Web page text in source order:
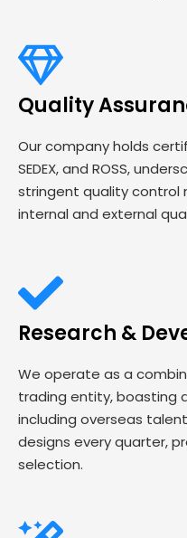
Quality
Our company holds
SEDEX, and ROSS,
stringent quality control
internal and external
Research &
We operate as a
trading entity, boasting
including overseas
designs every quarter,
selection.